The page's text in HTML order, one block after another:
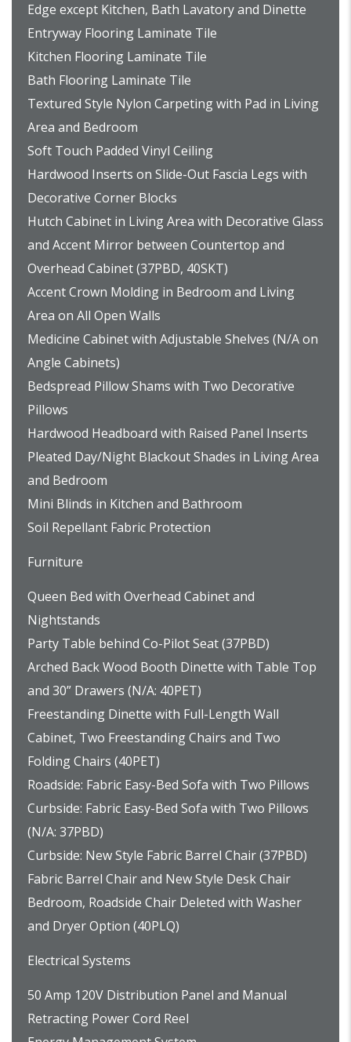
Edge except Kitchen, Bath Lavatory and Dinette
Entryway Flooring Laminate Tile
Kitchen Flooring Laminate Tile
Bath Flooring Laminate Tile
Textured Style Nylon Carpeting with Pad in Living
Area and Bedroom
Soft Touch Padded Vinyl Ceiling
Hardwood Inserts on Slide-Out Fascia Legs with
Decorative Corner Blocks
Hutch Cabinet in Living Area with Decorative Glass
and Accent Mirror between Countertop and
Overhead Cabinet (37PBD, 40SKT)
Accent Crown Molding in Bedroom and Living
Area on All Open Walls
Medicine Cabinet with Adjustable Shelves (N/A on
Angle Cabinets)
Bedspread Pillow Shams with Two Decorative
Pillows
Hardwood Headboard with Raised Panel Inserts
Pleated Day/Night Blackout Shades in Living Area
and Bedroom
Mini Blinds in Kitchen and Bathroom
Soil Repellant Fabric Protection
Furniture
Queen Bed with Overhead Cabinet and
Nightstands
Party Table behind Co-Pilot Seat (37PBD)
Arched Back Wood Booth Dinette with Table Top
and 30” Drawers (N/A: 40PET)
Freestanding Dinette with Full-Length Wall
Cabinet, Two Freestanding Chairs and Two
Folding Chairs (40PET)
Roadside: Fabric Easy-Bed Sofa with Two Pillows
Curbside: Fabric Easy-Bed Sofa with Two Pillows
(N/A: 37PBD)
Curbside: New Style Fabric Barrel Chair (37PBD)
Fabric Barrel Chair and New Style Desk Chair
Bedroom, Roadside Chair Deleted with Washer
and Dryer Option (40PLQ)
Electrical Systems
50 Amp 120V Distribution Panel and Manual
Retracting Power Cord Reel